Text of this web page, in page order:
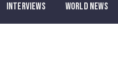
INTERVIEWS WORLD NEWS